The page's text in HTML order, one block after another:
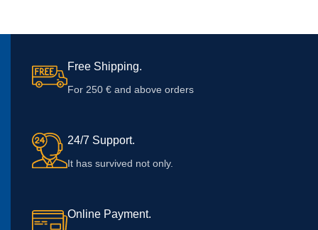
Free Shipping.
For 250 € and above orders
24/7 Support.
It has survived not only.
Online Payment.